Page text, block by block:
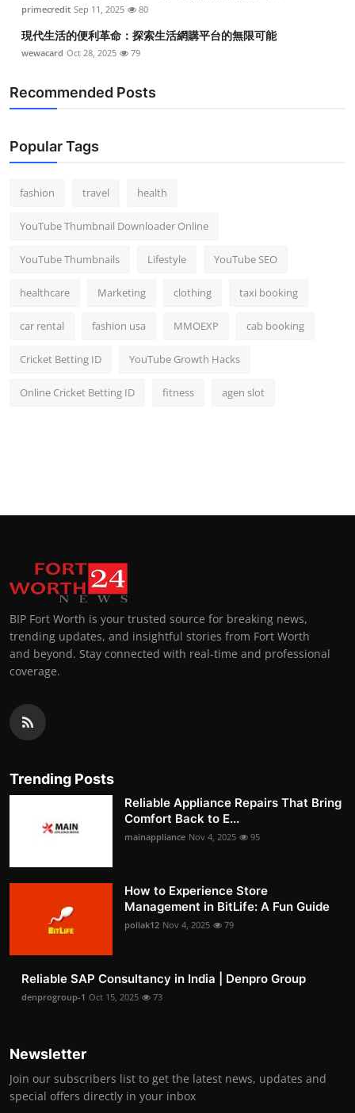
primecredit Sep 11, 2025 80
現代生活的便利革命：探索生活網購平台的無限可能
wewacard Oct 28, 2025 79
Recommended Posts
Popular Tags
fashion travel health
YouTube Thumbnail Downloader Online
YouTube Thumbnails Lifestyle YouTube SEO
healthcare Marketing clothing taxi booking
car rental fashion usa MMOEXP cab booking
Cricket Betting ID YouTube Growth Hacks
Online Cricket Betting ID fitness agen slot
BIP Fort Worth is your trusted source for breaking news,
trending updates, and insightful stories from Fort Worth
and beyond. Stay connected with real-time and professional
coverage.
Trending Posts
Reliable Appliance Repairs That Bring
Comfort Back to E...
mainappliance Nov 4, 2025 95
How to Experience Store
Management in BitLife: A Fun Guide
pollak12 Nov 4, 2025 79
Reliable SAP Consultancy in India | Denpro Group
denprogroup-1 Oct 15, 2025 73
Newsletter
Join our subscribers list to get the latest news, updates and
special offers directly in your inbox